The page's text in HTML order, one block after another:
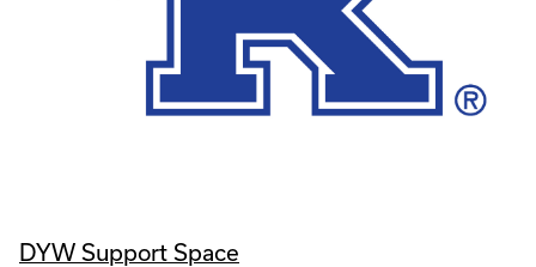
DYW Support Space